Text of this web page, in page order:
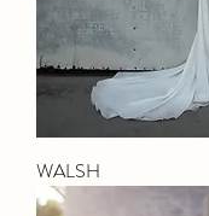
WALSH